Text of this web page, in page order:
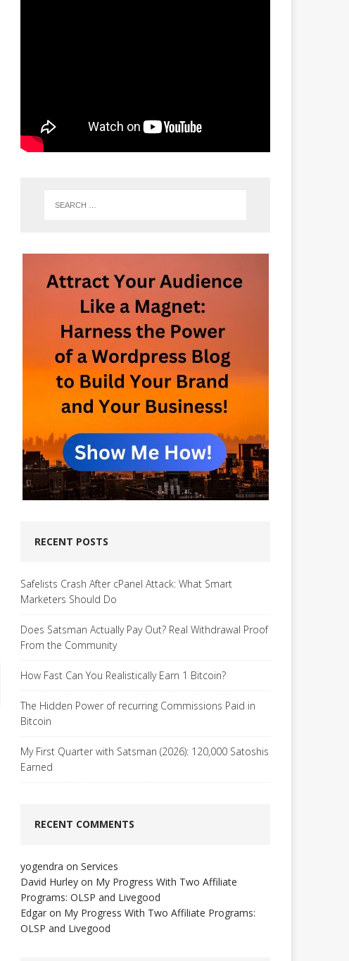
RECENT POSTS
Safelists Crash After cPanel Attack: What Smart
Marketers Should Do
Does Satsman Actually Pay Out? Real Withdrawal Proof
From the Community
How Fast Can You Realistically Earn 1 Bitcoin?
The Hidden Power of recurring Commissions Paid in
Bitcoin
My First Quarter with Satsman (2026): 120,000 Satoshis
Earned
RECENT COMMENTS
yogendra onServices
David Hurley on My Progress With Two Affiliate
Programs: OLSP and Livegood
Edgar on My Progress With Two Affiliate Programs:
OLSP and Livegood